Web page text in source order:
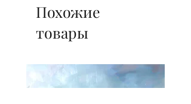
Похожие
товары